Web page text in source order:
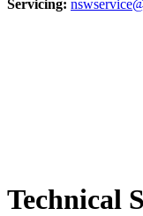
Servicing:
Technical